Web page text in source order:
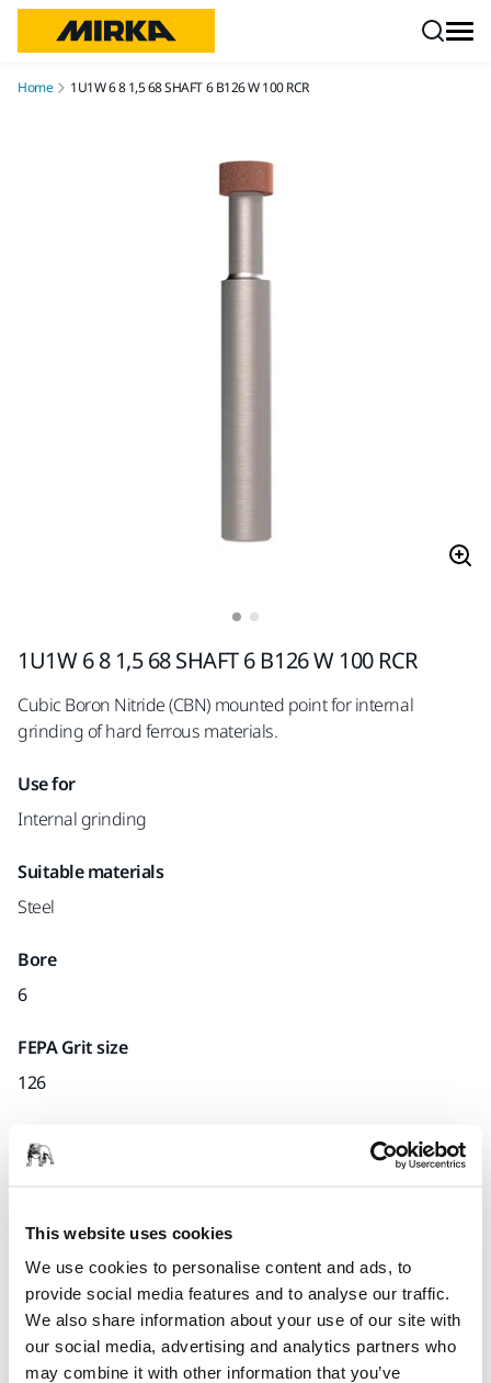
This website uses cookies
We use cookies to personalise content and ads, to
provide social media features and to analyse our traffic.
We also share information about your use of our site with
our social media, advertising and analytics partners who
may combine it with other information that you’ve
Home 1U1W 6 8 1,5 68 SHAFT 6 B126 W 100 RCR
1U1W 6 8 1,5 68 SHAFT 6 B126 W 100 RCR
Cubic Boron Nitride (CBN) mounted point for internal
grinding of hard ferrous materials.
Use for
Internal grinding
Suitable materials
Steel
Bore
6
FEPA Grit size
126
x1 unit
Part number
I.27
Product information